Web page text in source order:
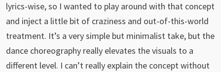
lyrics-wise, so I wanted to play around with that concept
and inject a little bit of craziness and out-of-this-world
treatment. It’s a very simple but minimalist take, but the
dance choreography really elevates the visuals to a
different level. I can’t really explain the concept without